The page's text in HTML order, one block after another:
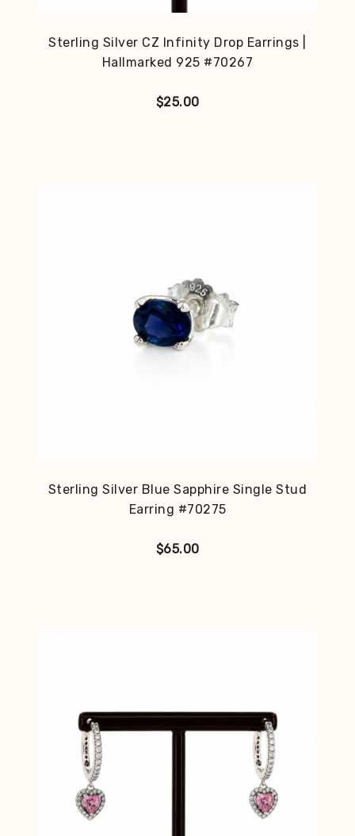
Sterling Silver CZ Infinity Drop Earrings |
Hallmarked 925 #70267
$25.00
Sterling Silver Blue Sapphire Single Stud
Earring #70275
$65.00